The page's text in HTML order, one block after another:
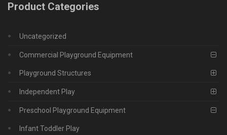
Product Categories
Uncategorized
Commercial Playground Equipment
Playground Structures
Independent Play
Preschool Playground Equipment
Infant Toddler Play